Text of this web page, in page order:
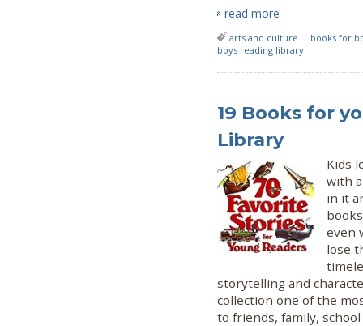
read more
arts and culture
books for
boys reading library
19 Books for
Library
Kids
with
in it
even
lose
storytelling and
collection one of the
to friends, family,